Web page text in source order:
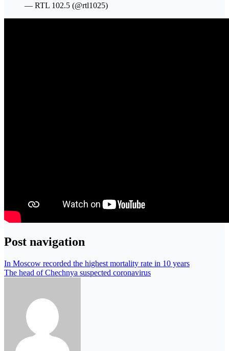
— RTL 102.5 (@rtl1025)
Post navigation
In Moscow recorded the highest mortality rate in 10 years
The head of Chechnya suspected coronavirus